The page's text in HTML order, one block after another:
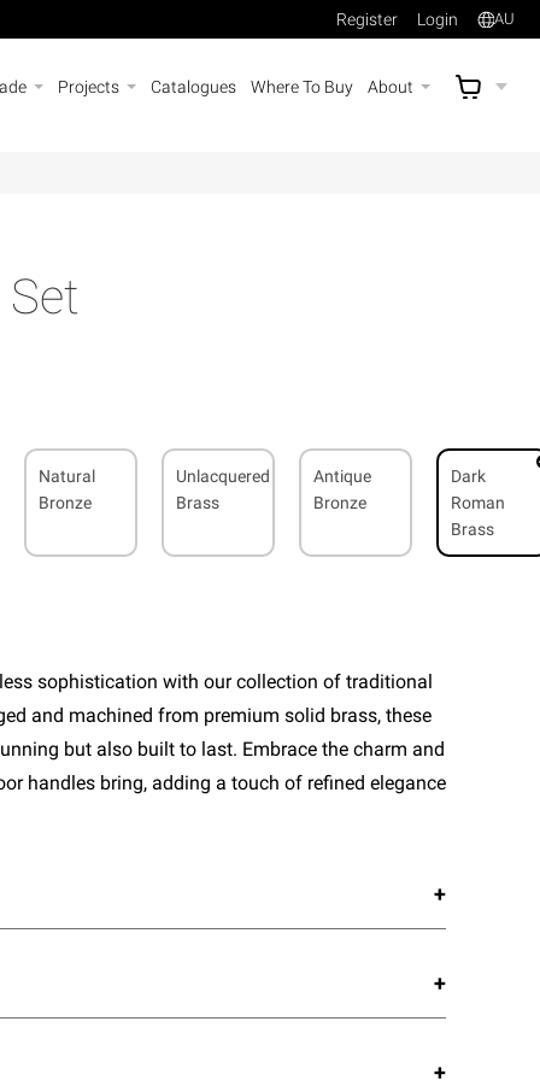
Register Login AU
Projects Catalogues Where To Buy About AU$
Natural
Bronze
Unlacquered
Brass
Antique
Bronze
Dark
Roman
Brass
sophistication with our collection of traditional
and machined from premium solid brass, these
but also built to last. Embrace the charm and
handles bring, adding a touch of refined elegance